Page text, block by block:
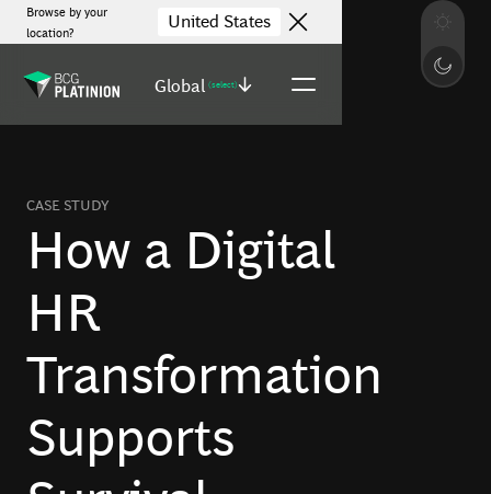
Browse by your
location?
United States
Global (select)
CASE STUDY
How a Digital
HR
Transformation
Supports